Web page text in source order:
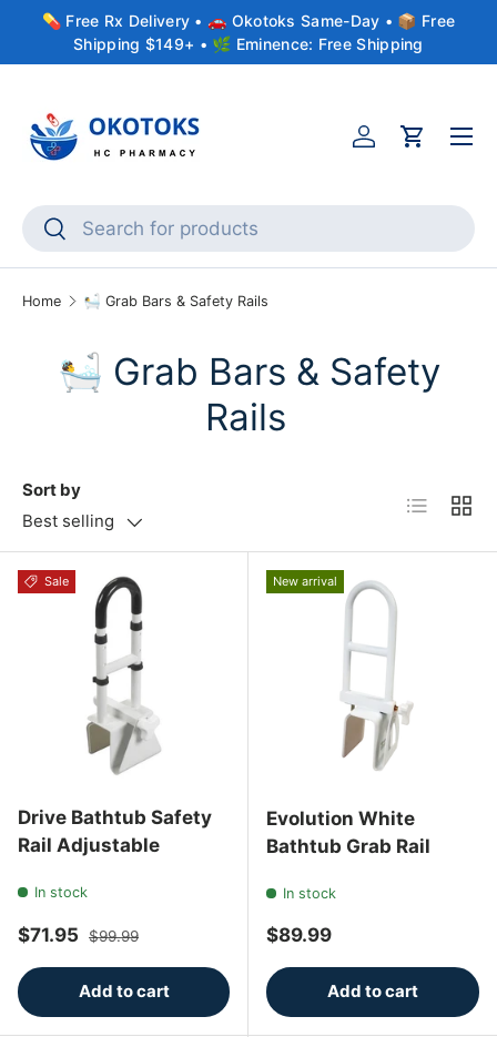
Skip to content
💊 Free Rx Delivery • 🚗 Okotoks Same-Day • 📦 Free
Shipping $149+ • 🌿 Eminence: Free Shipping
SearchSearch
AccountCart
Menu
Home 🛀 Grab Bars & Safety Rails
🛀 Grab Bars & Safety
Rails
Sort by
Best selling
List Grid
Sale
Drive Bathtub Safety
Rail Adjustable
In stock
Sale price
$71.95 Regular price
$99.99
Add to cart
New arrival
Evolution White
Bathtub Grab Rail
In stock
Regular price
$89.99
Add to cart